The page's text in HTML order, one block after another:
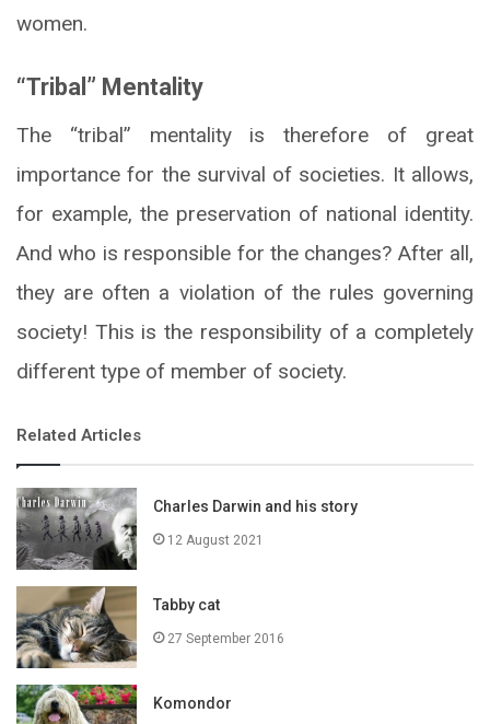
women.
“Tribal” Mentality
The “tribal” mentality is therefore of great
importance for the survival of societies. It allows,
for example, the preservation of national identity.
And who is responsible for the changes? After all,
they are often a violation of the rules governing
society! This is the responsibility of a completely
different type of member of society.
Related Articles
Charles Darwin and his story
12 August 2021
Tabby cat
27 September 2016
Komondor